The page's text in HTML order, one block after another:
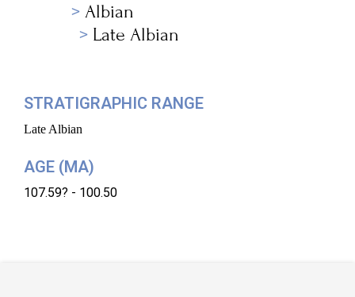
Albian
Late Albian
STRATIGRAPHIC RANGE
Late Albian
AGE (MA)
107.59? - 100.50